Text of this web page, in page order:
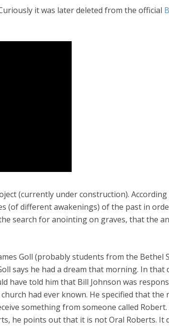
it was later deleted from the official
(currently under construction).
(of different awakenings) of the past in
search for anointing on graves, that the
Goll (probably students from the Bethel
says he had a dream that morning. In that
have told him that Bill Johnson was
had ever known. He specified that the
something from someone called Robert.
he points out that it is not Oral Roberts. It